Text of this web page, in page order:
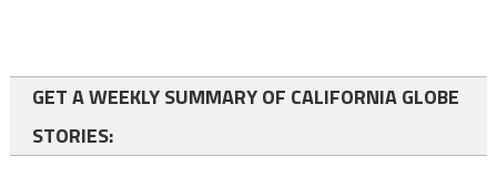
GET A WEEKLY SUMMARY OF CALIFORNIA GLOBE
STORIES: